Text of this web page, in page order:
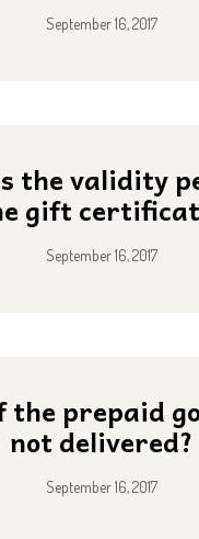
September 16, 2017
the validity
gift
September 16, 2017
prepaid
not delivered?
September 16, 2017